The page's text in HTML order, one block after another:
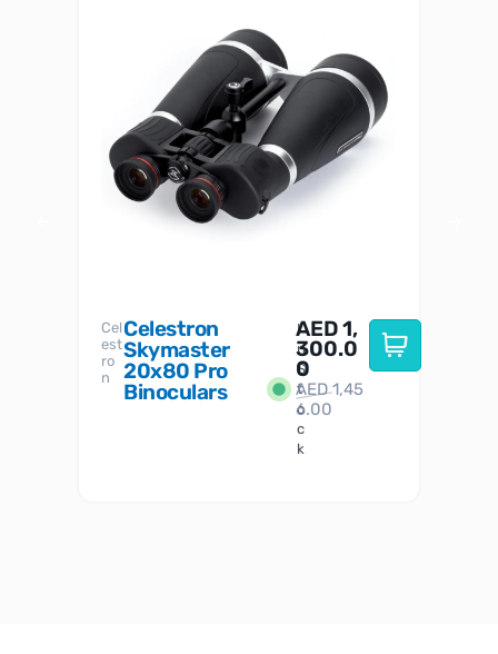
Cel
est
ro
n
Celestron
Skymaster
20x80 Pro
Binoculars
I
n
S
t
o
c
k
AED1,
300.0
0
AED1,45
6.00